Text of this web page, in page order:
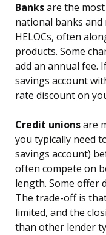
Banksare the
national banks
HELOCs, often
products. Some
add an annual fee.
savings account
rate discount on
Credit unionsare
you typically need
savings account)
often compete on
length. Some offer
The trade-off is
limited, and the
than other lender